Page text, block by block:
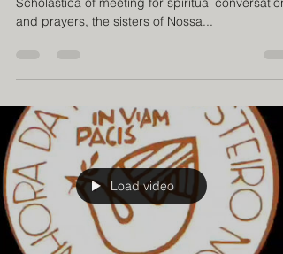
Following the tradition of brothers Benedict and
Load video